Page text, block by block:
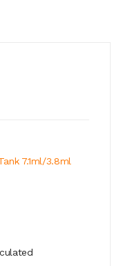
7.1ml/3.8ml